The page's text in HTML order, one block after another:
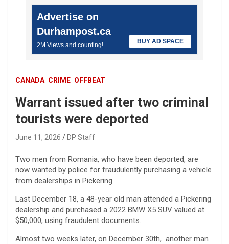
Advertise on
Durhampost.ca
2M Views and counting! BUY AD SPACE
CANADA CRIME OFFBEAT
Warrant issued after two criminal
tourists were deported
June 11, 2026 DP Staff
Two men from Romania, who have been deported, are
now wanted by police for fraudulently purchasing a vehicle
from dealerships in Pickering.
Last December 18, a 48-year old man attended a Pickering
dealership and purchased a 2022 BMW X5 SUV valued at
$50,000, using fraudulent documents.
Almost two weeks later, on December 30th, another man